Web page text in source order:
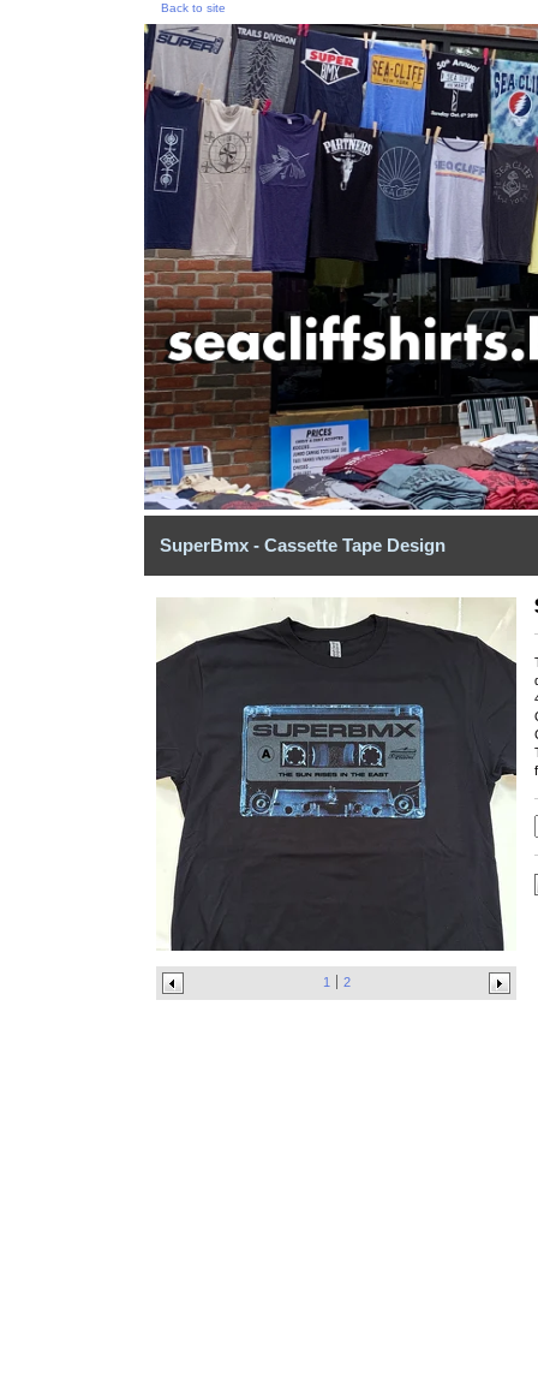
Back to site
SuperBmx - Cassette Tape Design
1 2